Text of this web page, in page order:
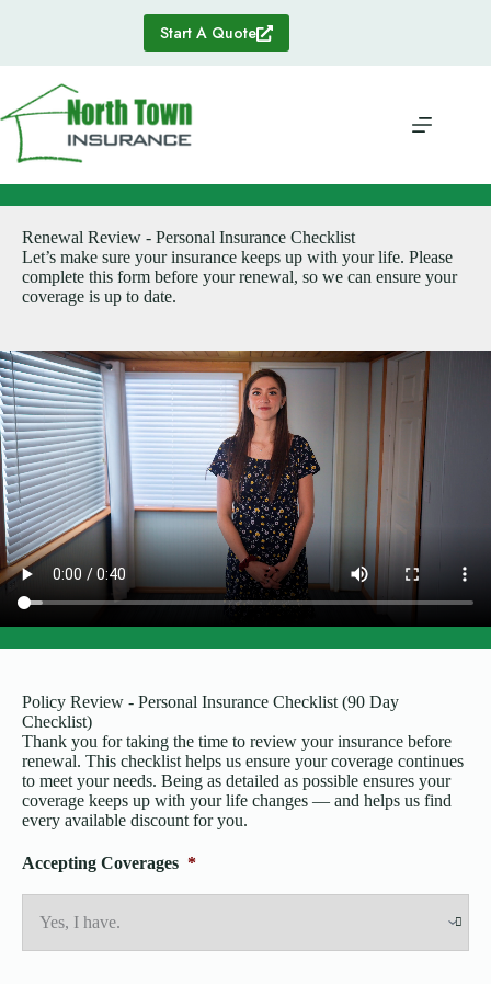
Start A Quote
Renewal Review - Personal Insurance Checklist
Let’s make sure your insurance keeps up with your life. Please
complete this form before your renewal, so we can ensure your
coverage is up to date.
Policy Review - Personal Insurance Checklist (90 Day
Checklist)
Thank you for taking the time to review your insurance before
renewal. This checklist helps us ensure your coverage continues
to meet your needs. Being as detailed as possible ensures your
coverage keeps up with your life changes — and helps us find
every available discount for you.
Accepting Coverages *